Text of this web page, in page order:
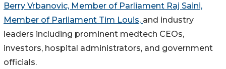
Berry Vrbanovic, Member of Parliament Raj Saini,
Member of Parliament Tim Louis, and industry
leaders including prominent medtech CEOs,
investors, hospital administrators, and government
officials.